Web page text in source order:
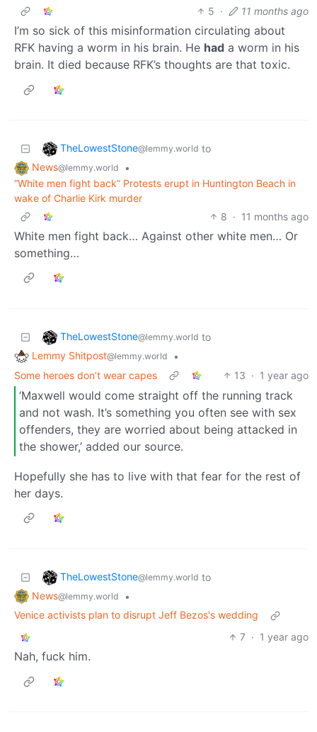
5 · 11 months ago
I’m so sick of this misinformation circulating about
RFK having a worm in his brain. He had a worm in his
brain. It died because RFK’s thoughts are that toxic.
TheLowestStone@lemmy.world to
News@lemmy.world
•
“White men fight back” Protests erupt in Huntington Beach in
wake of Charlie Kirk murder
8 · 11 months ago
White men fight back… Against other white men… Or
something…
TheLowestStone@lemmy.world to
Lemmy Shitpost@lemmy.world
•
Some heroes don’t wear capes
13 · 1 year ago
‘Maxwell would come straight off the running track
and not wash. It’s something you often see with sex
offenders, they are worried about being attacked in
the shower,’ added our source.
Hopefully she has to live with that fear for the rest of
her days.
TheLowestStone@lemmy.world to
News@lemmy.world
•
Venice activists plan to disrupt Jeff Bezos's wedding
7 · 1 year ago
Nah, fuck him.